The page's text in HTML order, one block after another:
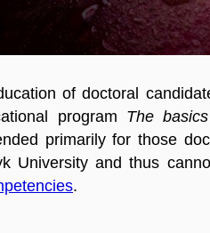
of doctoral
program The
primarily for those
University and thus
.